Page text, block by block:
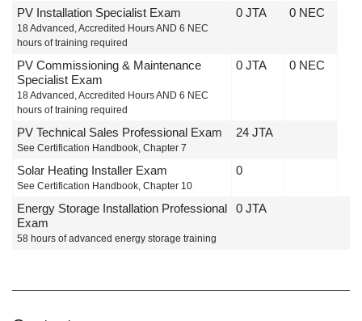
PV Installation Specialist Exam
18 Advanced, Accredited Hours AND 6 NEC
hours of training required
0 JTA 0 NEC
PV Commissioning & Maintenance
Specialist Exam
18 Advanced, Accredited Hours AND 6 NEC
hours of training required
0 JTA 0 NEC
PV Technical Sales Professional Exam
See Certification Handbook, Chapter 7
24 JTA
Solar Heating Installer Exam
See Certification Handbook, Chapter 10
0
Energy Storage Installation Professional
Exam
58 hours of advanced energy storage training
0 JTA